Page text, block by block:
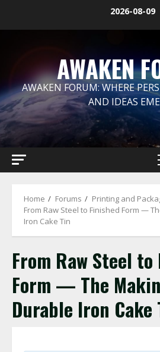
2026-08-09
AWAKEN
AWAKEN FORUM: WHERE
AND IDEAS
Home Forums
Printing and
From Raw Steel to Finished Form —
Iron Cake Tin
From Raw Steel
Form — The
Durable Iron Cake